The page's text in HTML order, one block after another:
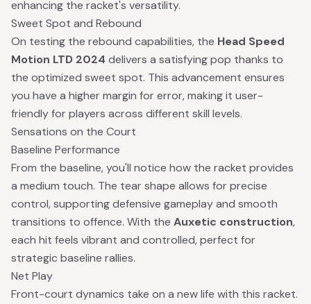
enhancing the racket's versatility.
Sweet Spot and Rebound
On testing the rebound capabilities, the Head Speed
Motion LTD 2024 delivers a satisfying pop thanks to
the optimized sweet spot. This advancement ensures
you have a higher margin for error, making it user-
friendly for players across different skill levels.
Sensations on the Court
Baseline Performance
From the baseline, you'll notice how the racket provides
a medium touch. The tear shape allows for precise
control, supporting defensive gameplay and smooth
transitions to offence. With the Auxetic construction,
each hit feels vibrant and controlled, perfect for
strategic baseline rallies.
Net Play
Front-court dynamics take on a new life with this racket.